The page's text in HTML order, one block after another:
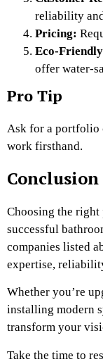
reliability
Pricing:
Eco-
offer water-
Pro Tip
Ask for a portfolio
work firsthand.
Conclusion
Choosing the
successful
companies listed
expertise,
Whether you’re
installing modern
transform your
Take the time to